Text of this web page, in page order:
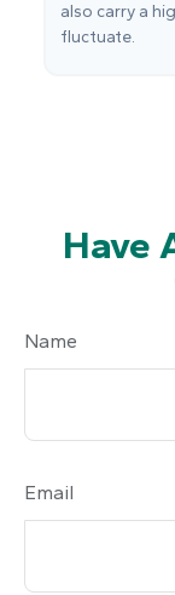
also carry a
fluctuate.
Have
Name
Email